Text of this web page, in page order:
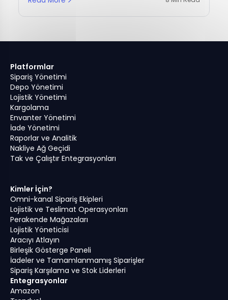
Platformlar
Sipariş Yönetimi
Depo Yönetimi
Lojistik Yönetimi
Kargolama
Envanter Yönetimi
İade Yönetimi
Raporlar ve Analitik
Nakliye Ağ Geçidi
Tak ve Çalıştır Entegrasyonları
Kimler İçin?
Omni-kanal Sipariş Ekipleri
Lojistik ve Teslimat Operasyonları
Perakende Mağazaları
Lojistik Yöneticisi
Aracıyı Atlayın
Birleşik Gösterge Paneli
İadeler ve Tamamlanmamış Siparişler
Sipariş Karşılama ve Stok Liderleri
Entegrasyonlar
Amazon